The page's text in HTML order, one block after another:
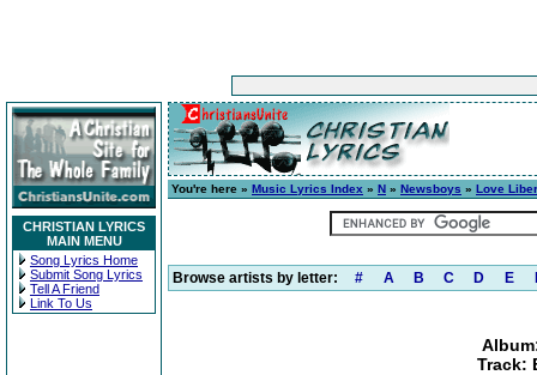
CHRISTIAN LYRICS
MAIN MENU
Song Lyrics Home
Submit Song Lyrics
Tell A Friend
Link To Us
You're here » Music Lyrics Index » N » Newsboys » Love
Browse artists by letter: # A B C D E
Track: